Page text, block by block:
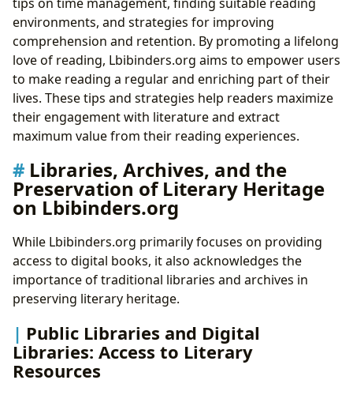
environments, and strategies for improving
comprehension and retention. By promoting a lifelong
love of reading, Lbibinders.org aims to empower users
to make reading a regular and enriching part of their
lives. These tips and strategies help readers maximize
their engagement with literature and extract
maximum value from their reading experiences.
Libraries, Archives, and the
Preservation of Literary Heritage
on Lbibinders.org
While Lbibinders.org primarily focuses on providing
access to digital books, it also acknowledges the
importance of traditional libraries and archives in
preserving literary heritage.
Public Libraries and Digital
Libraries: Access to Literary
Resources